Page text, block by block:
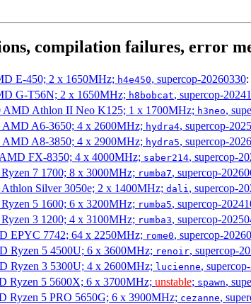
compilation failures, error
E-450; 2 x 1650MHz; h4e450, supercop-20260330
G-T56N; 2 x 1650MHz; h8bobcat, supercop-
AMD Athlon II Neo K125; 1 x 1700MHz; h3neo,
AMD A6-3650; 4 x 2600MHz; hydra4, supercop-
AMD A8-3850; 4 x 2900MHz; hydra5, supercop-
FX-8350; 4 x 4000MHz; saber214, supercop-
7 1700; 8 x 3000MHz; rumba7, supercop-
Silver 3050e; 2 x 1400MHz; dali , supercop-
5 1600; 6 x 3200MHz; rumba5, supercop-
3 1200; 4 x 3100MHz; rumba3, supercop-
EPYC 7742; 64 x 2250MHz; rome0, supercop-
Ryzen 5 4500U; 6 x 3600MHz; renoir, supercop-
Ryzen 3 5300U; 4 x 2600MHz; lucienne,
Ryzen 5 5600X; 6 x 3700MHz; unstable; spawn,
Ryzen 5 PRO 5650G; 6 x 3900MHz; cezanne,